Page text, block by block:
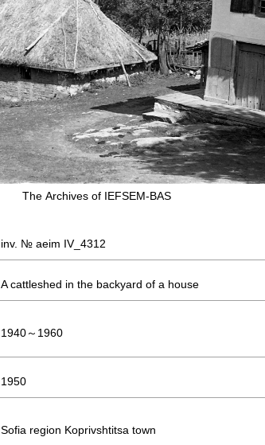
The Аrchives of IEFSEM-BAS
inv. № aeim IV_4312
A cattleshed in the backyard of a house
1940～1960
1950
Sofia region Koprivshtitsa town